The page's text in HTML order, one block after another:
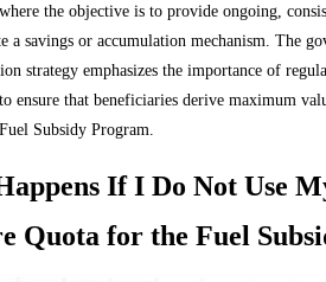
the objective is to provide ongoing,
a savings or accumulation mechanism. The
strategy emphasizes the importance of
ensure that beneficiaries derive maximum
Subsidy Program.
If I Do Not Use
Quota for the Fuel